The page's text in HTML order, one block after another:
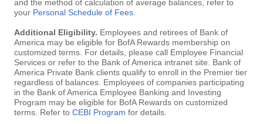
and the method of calculation of average balances, refer to
your Personal Schedule of Fees
Additional Eligibility. Employees and retirees of Bank of
America may be eligible for BofA Rewards membership on
customized terms. For details, please call Employee Financial
Services or refer to the Bank of America intranet site. Bank of
America Private Bank clients qualify to enroll in the Premier tier
regardless of balances. Employees of companies participating
in the Bank of America Employee Banking and Investing
Program may be eligible for BofA Rewards on customized
terms. Refer to CEBI Program for details.